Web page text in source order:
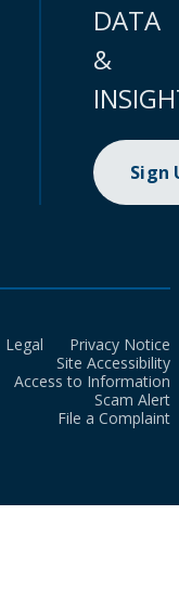
DATA
&
Sign
Legal
Privacy Notice
Site Accessibility
Access to Information
Scam Alert
File a Complaint